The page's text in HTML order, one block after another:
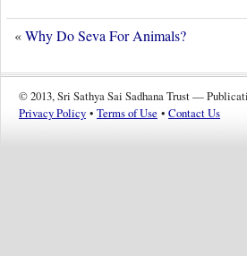
«Why Do Seva For Animals?
© 2013, Sri Sathya Sai Sadhana Trust —
Privacy Policy • Terms of Use • Contact Us